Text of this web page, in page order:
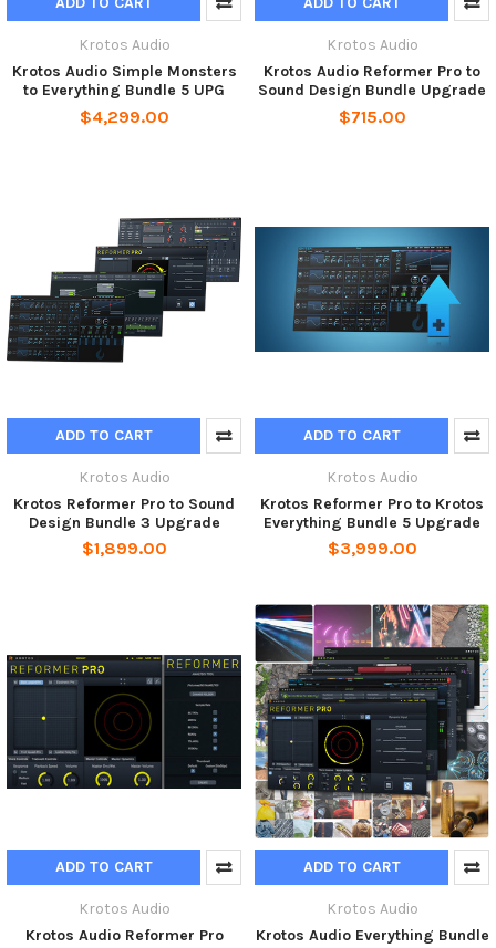
Krotos Audio
Krotos Audio Simple Monsters
to Everything Bundle 5 UPG
$4,299.00
Krotos Audio
Krotos Audio Reformer Pro to
Sound Design Bundle Upgrade
$715.00
ADD TO CART
Krotos Audio
Krotos Reformer Pro to Sound
Design Bundle 3 Upgrade
$1,899.00
ADD TO CART
Krotos Audio
Krotos Reformer Pro to Krotos
Everything Bundle 5 Upgrade
$3,999.00
ADD TO CART
Krotos Audio
Krotos Audio Reformer Pro
ADD TO CART
Krotos Audio
Krotos Audio Everything Bundle